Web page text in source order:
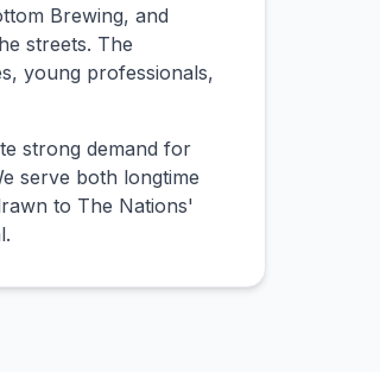
Brewing, and
streets. The
young professionals,
strong demand for
serve both longtime
to The Nations'